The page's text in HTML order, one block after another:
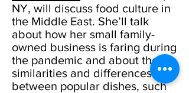
NY, will discuss food culture in
the Middle East. She’ll talk
about how her small family-
owned business is faring during
the pandemic and about the
similarities and differences
between popular dishes, such